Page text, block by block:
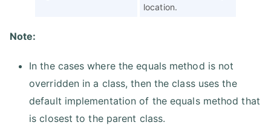
location.
Note:
In the cases where the equals method is not
overridden in a class, then the class uses the
default implementation of the equals method that
is closest to the parent class.